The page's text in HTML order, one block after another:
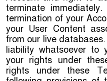
terminate
termination of your
your User Content
from our live
liability whatsoever to
your rights under
rights under these